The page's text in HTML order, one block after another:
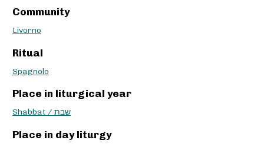
Community
Livorno
Ritual
Spagnolo
Place in liturgical year
Shabbat / שבת
Place in day liturgy